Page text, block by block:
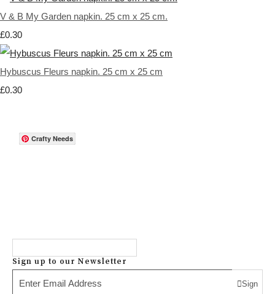
V & B My Garden napkin. 25 cm x 25 cm.
£0.30
Hybuscus Fleurs napkin. 25 cm x 25 cm
£0.30
Crafty Needs
Sign up to our Newsletter
Sign